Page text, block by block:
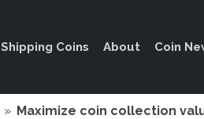
Shipping Coins About Coin
» Maximize coin collection